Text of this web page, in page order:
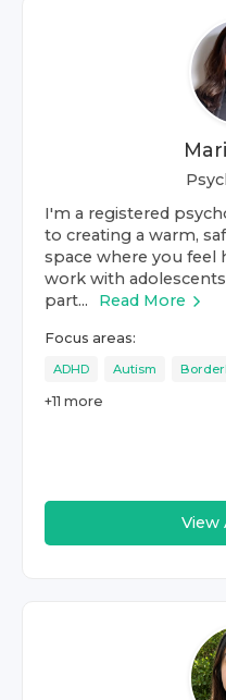
I'm a registered
to creating a warm,
space where you feel
work with
part...
Read More
Focus areas:
ADHD Autism
+11 more
View